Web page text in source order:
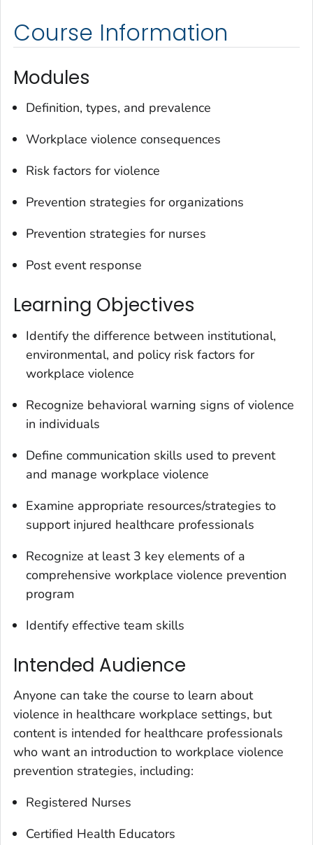
Course Information
Modules
Definition, types, and prevalence
Workplace violence consequences
Risk factors for violence
Prevention strategies for organizations
Prevention strategies for nurses
Post event response
Learning Objectives
Identify the difference between institutional,
environmental, and policy risk factors for
workplace violence
Recognize behavioral warning signs of violence
in individuals
Define communication skills used to prevent
and manage workplace violence
Examine appropriate resources/strategies to
support injured healthcare professionals
Recognize at least 3 key elements of a
comprehensive workplace violence prevention
program
Identify effective team skills
Intended Audience
Anyone can take the course to learn about
violence in healthcare workplace settings, but
content is intended for healthcare professionals
who want an introduction to workplace violence
prevention strategies, including:
Registered Nurses
Certified Health Educators